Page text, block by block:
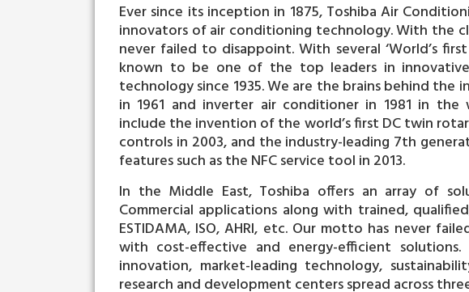
Ever since its inception in 1875, Toshiba Air
innovators of air conditioning technology. With the
never failed to disappoint. With several ‘World’s
known to be one of the top leaders in
technology since 1935. We are the brains behind
in 1961 and inverter air conditioner in 1981 in
include the invention of the world’s first DC twin
controls in 2003, and the industry-leading 7th
features such as the NFC service tool in 2013.
In the Middle East, Toshiba offers an array of
Commercial applications along with trained,
ESTIDAMA, ISO, AHRI, etc. Our motto has never
with cost-effective and energy-efficient
innovation, market-leading technology,
research and development centers spread across